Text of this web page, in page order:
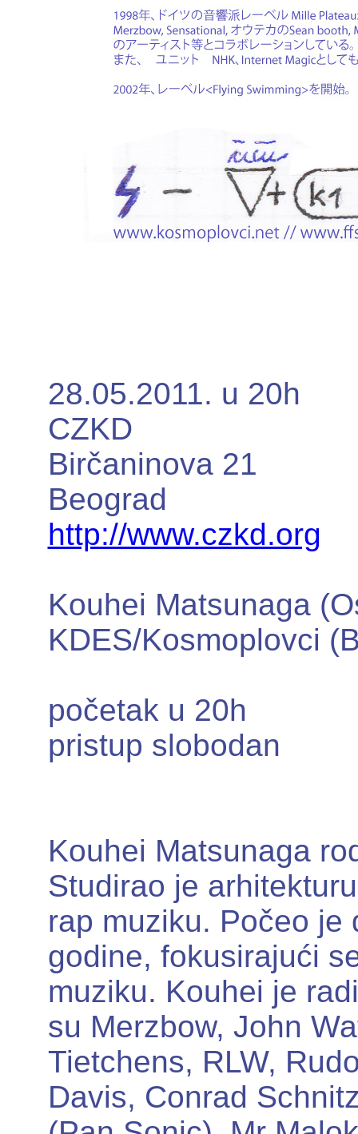
28.05.2011. u 20h
CZKD
Birčaninova 21
Beograd
http://www.czkd.org
Kouhei Matsunaga
KDES/Kosmoplovci
početak u 20h
pristup slobodan
Kouhei Matsunaga
Studirao je
rap muziku. Počeo je
godine, fokusirajući
muziku. Kouhei je
su Merzbow, John
Tietchens, RLW,
Davis, Conrad